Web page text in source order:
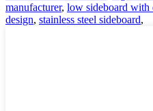
manufacturer, low sideboard with
design, stainless steel sideboard,